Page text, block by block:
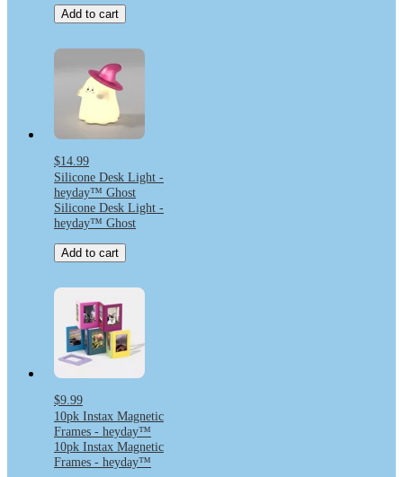
Add to cart
$14.99
Silicone Desk Light -
heyday™ Ghost
Silicone Desk Light -
heyday™ Ghost
Add to cart
$9.99
10pk Instax Magnetic
Frames - heyday™
10pk Instax Magnetic
Frames - heyday™